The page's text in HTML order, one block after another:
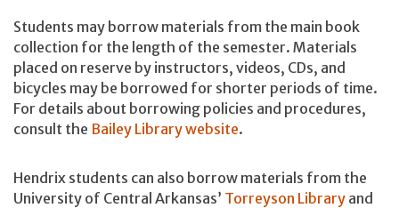
Students may borrow materials from the main book
collection for the length of the semester. Materials
placed on reserve by instructors, videos, CDs, and
bicycles may be borrowed for shorter periods of time.
For details about borrowing policies and procedures,
consult the Bailey Library website.
Hendrix students can also borrow materials from the
University of Central Arkansas’ Torreyson Library and